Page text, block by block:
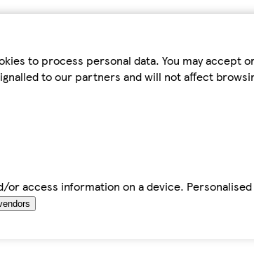
to process personal data. You may accept
to our partners and will not affect
access information on a device.